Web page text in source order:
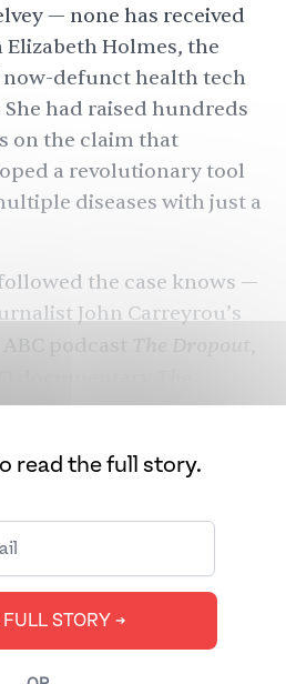
— none has received
Holmes, the
now-defunct health tech
had raised hundreds
on the claim that
a revolutionary tool
diseases with just a
the case knows —
John Carreyrou’s
in Silicon Valley—
found guilty on four
won’t sentence her
she could face a
prison for each of those
last week, her ex-
Theranos COO and
read the full story.
FULL STORY ➔